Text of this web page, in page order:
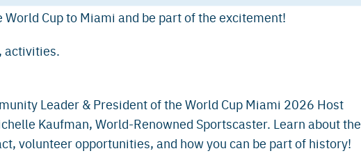
Cup to Miami and be part of the excitement!
activities.
Leader & President of the World Cup Miami 2026 Host
Kaufman, World-Renowned Sportscaster. Learn about the
volunteer opportunities, and how you can be part of history!